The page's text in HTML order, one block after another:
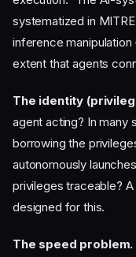
systematized in
inference
extent that agents
The identity
agent acting? In many
borrowing the
autonomously
privileges traceable?
designed for this.
The speed problem.